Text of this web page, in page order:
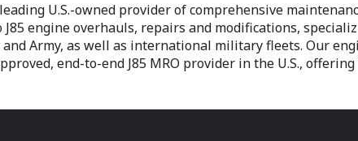
U.S.-owned provider of comprehensive
J85 engine overhauls, repairs and modifications,
Army, as well as international military fleets. Our
end-to-end J85 MRO provider in the U.S.,